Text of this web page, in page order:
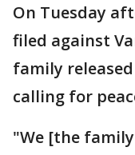
On Tuesday
filed against
family
calling for
"We [the